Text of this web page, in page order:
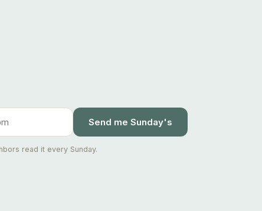
Send me Sunday's
read it every Sunday.